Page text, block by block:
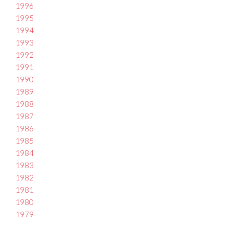
1996
1995
1994
1993
1992
1991
1990
1989
1988
1987
1986
1985
1984
1983
1982
1981
1980
1979